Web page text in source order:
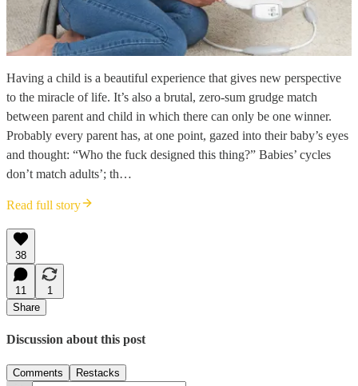
Having a child is a beautiful experience that gives new perspective
to the miracle of life. It’s also a brutal, zero-sum grudge match
between parent and child in which there can only be one winner.
Probably every parent has, at one point, gazed into their baby’s eyes
and thought: “Who the fuck designed this thing?” Babies’ cycles
don’t match adults’; th…
Read full story
38
11
1
Share
Discussion about this post
Comments Restacks